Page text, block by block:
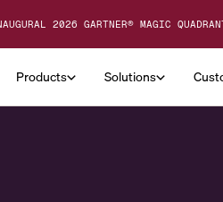
2026 GARTNER® MAGIC
Products Solutions